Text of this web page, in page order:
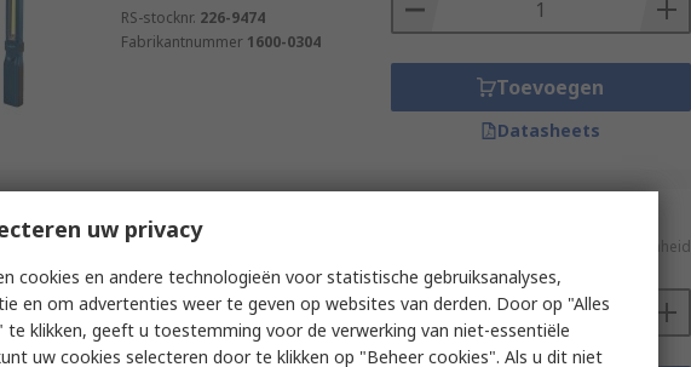
RS-stocknr. 226-9474
Fabrikantnummer 1600-0304
Toevoegen
Datasheets
Op voorraad
Nightsearcher, Torch,
Handheld, 600 lm, IP67
RS-stocknr.
333-712
NSPOCKETPRO
€ 33,45/eenheid
Aantal
uw privacy
cookies en andere technologieën voor statistische gebruiksanalyses,
en om advertenties weer te geven op websites van derden. Door op "Alles
te klikken, geeft u toestemming voor de verwerking van niet-essentiële
uw cookies selecteren door te klikken op "Beheer cookies". Als u dit niet